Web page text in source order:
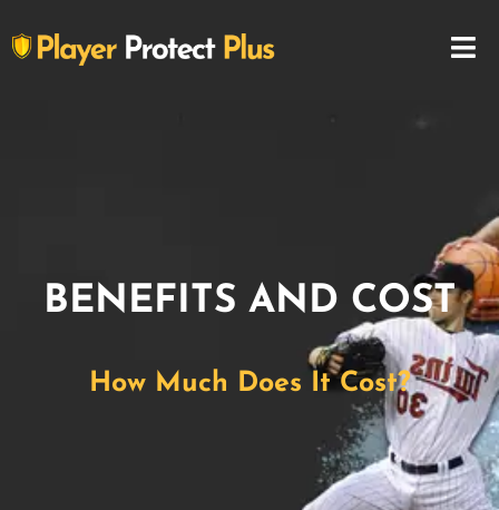
BENEFITS AND COST
How Much Does It Cost?